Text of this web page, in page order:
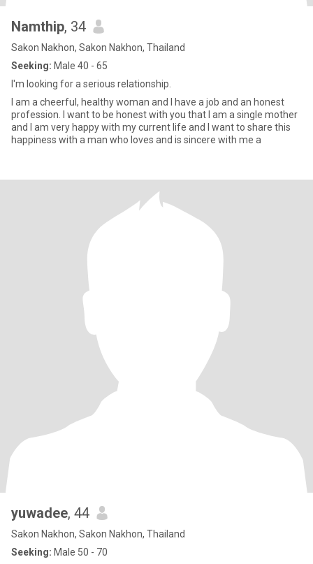
Namthip, 34
Sakon Nakhon, Sakon Nakhon, Thailand
Seeking: Male 40 - 65
I'm looking for a serious relationship.
l am a cheerful, healthy woman and I have a job and an honest
profession. I want to be honest with you that I am a single mother
and I am very happy with my current life and I want to share this
happiness with a man who loves and is sincere with me a
yuwadee, 44
Sakon Nakhon, Sakon Nakhon, Thailand
Seeking: Male 50 - 70